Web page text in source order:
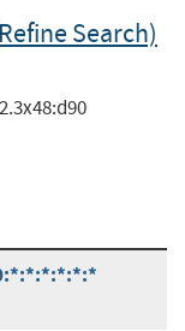
Search)